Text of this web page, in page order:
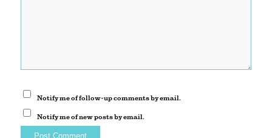
Notify me of follow-up comments by email.
Notify me of new posts by email.